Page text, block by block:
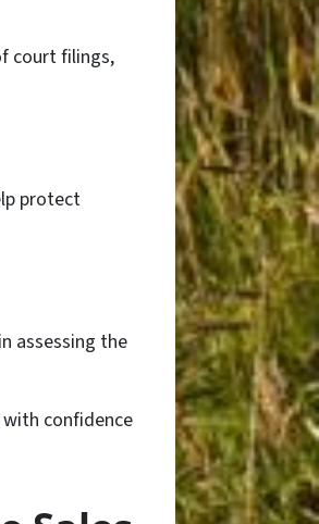
court filings,
protect
assessing the
confidence